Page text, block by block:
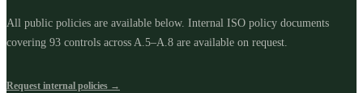
All public policies are available below. Internal ISO policy documents
covering 93 controls across A.5–A.8 are available on request.
Request internal policies →